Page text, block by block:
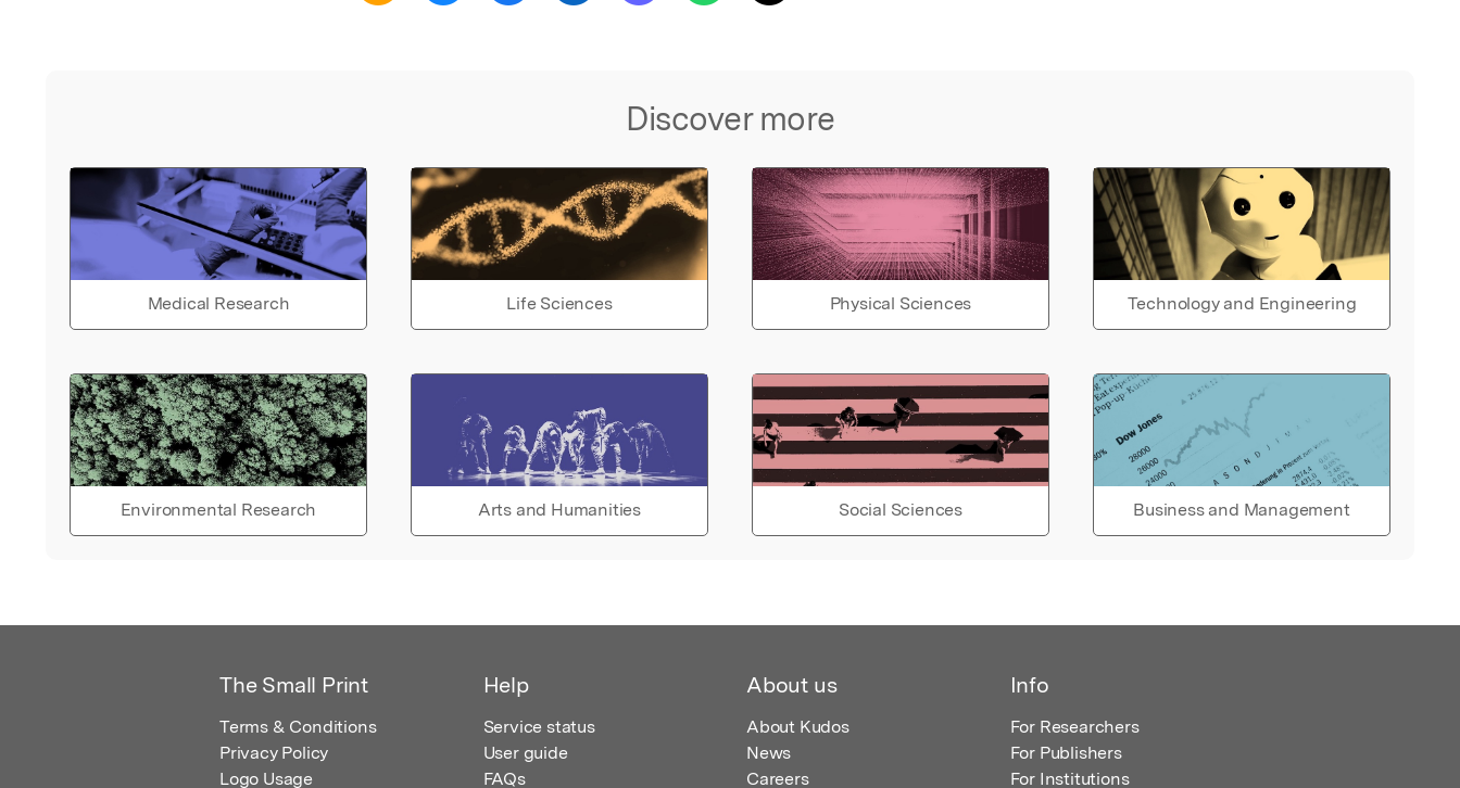
Discover more
Medical Research Life Sciences Physical Sciences Technology and Engineering
Environmental Research Arts and Humanities Social Sciences Business and Management
The Small Print
Terms & Conditions
Privacy Policy
Logo Usage
Help
Service status
User guide
FAQs
About us
About Kudos
News
Careers
Info
For Researchers
For Publishers
For Institutions